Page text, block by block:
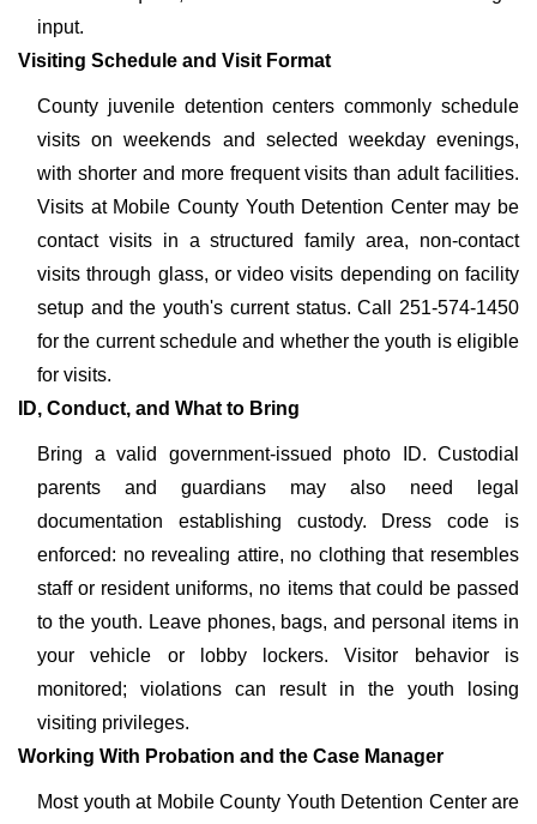
input.
Visiting Schedule and Visit Format
County juvenile detention centers commonly schedule
visits on weekends and selected weekday evenings,
with shorter and more frequent visits than adult facilities.
Visits at Mobile County Youth Detention Center may be
contact visits in a structured family area, non-contact
visits through glass, or video visits depending on facility
setup and the youth's current status. Call 251-574-1450
for the current schedule and whether the youth is eligible
for visits.
ID, Conduct, and What to Bring
Bring a valid government-issued photo ID. Custodial
parents and guardians may also need legal
documentation establishing custody. Dress code is
enforced: no revealing attire, no clothing that resembles
staff or resident uniforms, no items that could be passed
to the youth. Leave phones, bags, and personal items in
your vehicle or lobby lockers. Visitor behavior is
monitored; violations can result in the youth losing
visiting privileges.
Working With Probation and the Case Manager
Most youth at Mobile County Youth Detention Center are